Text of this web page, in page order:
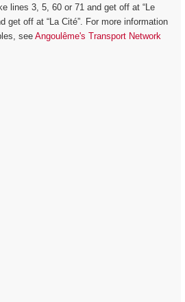
lines 3, 5, 60 or 71 and get off at “Le
get off at “La Cité”. For more information
see Angoulême's Transport Network